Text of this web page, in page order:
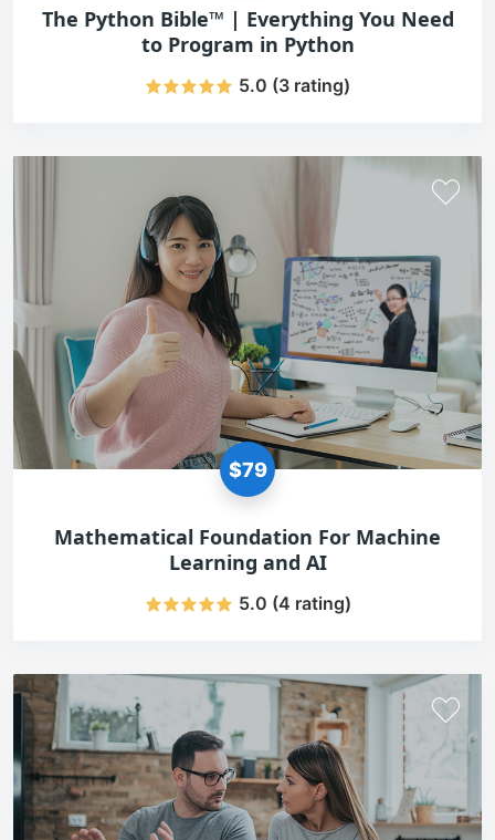
The Python Bible™ | Everything You Need
to Program in Python
5.0 (3 rating)
$79
Mathematical Foundation For Machine
Learning and AI
5.0 (4 rating)